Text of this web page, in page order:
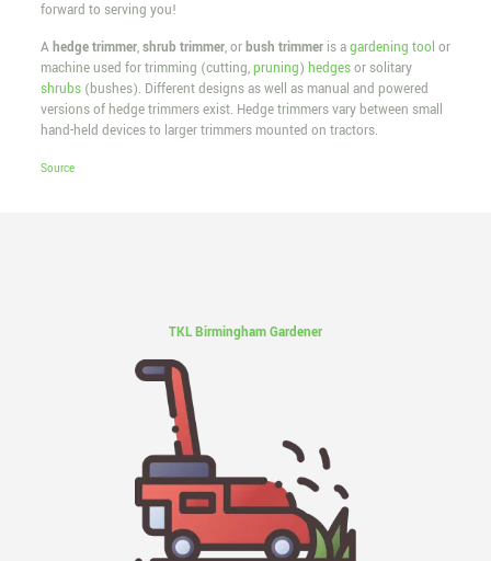
forward to serving you!
Ahedge trimmer,shrub trimmer, orbush trimmeris agardening tool or
machine used for trimming (cutting,pruning) hedgesor solitary
shrubs(bushes). Different designs as well as manual and powered
versions of hedge trimmers exist. Hedge trimmers vary between small
hand-held devices to larger trimmers mounted on tractors.
Source
TKL Birmingham Gardener